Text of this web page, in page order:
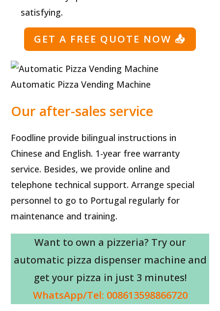
satisfying.
GET A FREE QUOTE NOW 📤
Automatic Pizza Vending Machine
Our after-sales service
Foodline provide bilingual instructions in
Chinese and English. 1-year free warranty
service. Besides, we provide online and
telephone technical support. Arrange special
personnel to go to Portugal regularly for
maintenance and training.
Want to own a pizzeria? Try our
automatic pizza dispenser machine and
get your pizza in just 3 minutes!
WhatsApp/Tel: 008613598866720